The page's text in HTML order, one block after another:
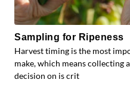
Sampling for Ripeness
Harvest timing is the most
make, which means collecting
decision on is crit